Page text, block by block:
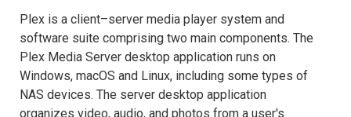
Plex is a client–server media player system and
software suite comprising two main components. The
Plex Media Server desktop application runs on
Windows, macOS and Linux, including some types of
NAS devices. The server desktop application
organizes video, audio, and photos from a user's